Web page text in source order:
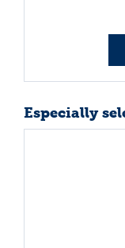
Especially